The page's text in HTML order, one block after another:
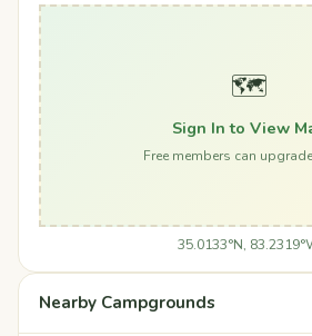
🗺️
Sign In to View
Free members can
35.0133°N,
Nearby Campgrounds